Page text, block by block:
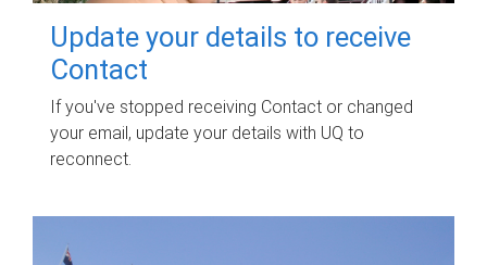
Update your details to receive
Contact
If you've stopped receiving Contact or changed
your email, update your details with UQ to
reconnect.